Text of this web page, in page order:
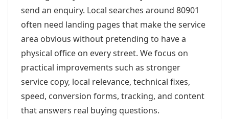
send an enquiry. Local searches around 80901
often need landing pages that make the service
area obvious without pretending to have a
physical office on every street. We focus on
practical improvements such as stronger
service copy, local relevance, technical fixes,
speed, conversion forms, tracking, and content
that answers real buying questions.